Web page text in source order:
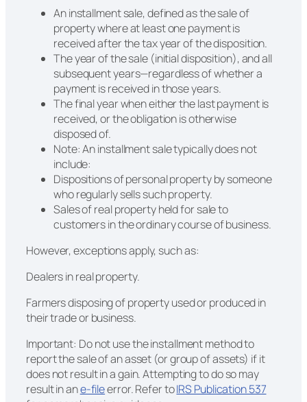
An installment sale, defined as the sale of
property where at least one payment is
received after the tax year of the disposition.
The year of the sale (initial disposition), and all
subsequent years—regardless of whether a
payment is received in those years.
The final year when either the last payment is
received, or the obligation is otherwise
disposed of.
Note: An installment sale typically does not
include:
Dispositions of personal property by someone
who regularly sells such property.
Sales of real property held for sale to
customers in the ordinary course of business.
However, exceptions apply, such as:
Dealers in real property.
Farmers disposing of property used or produced in
their trade or business.
Important: Do not use the installment method to
report the sale of an asset (or group of assets) if it
does not result in a gain. Attempting to do so may
result in ane-fileerror. Refer toIRS Publication 537